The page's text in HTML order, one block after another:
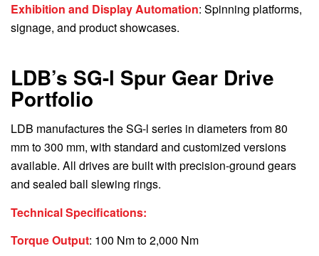
Exhibition and Display Automation: Spinning platforms,
signage, and product showcases.
LDB’s SG-l Spur Gear Drive
Portfolio
LDB manufactures the SG-l series in diameters from 80
mm to 300 mm, with standard and customized versions
available. All drives are built with precision-ground gears
and sealed ball slewing rings.
Technical Specifications:
Torque Output: 100 Nm to 2,000 Nm